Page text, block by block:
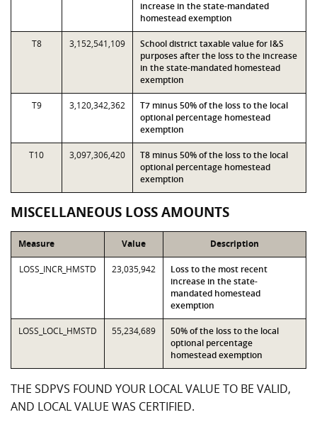
increase in the state-mandated
homestead exemption
T8 3,152,541,109
School district taxable value for I&S
purposes after the loss to the increase
in the state-mandated homestead
exemption
T9 3,120,342,362
T7 minus 50% of the loss to the local
optional percentage homestead
exemption
T10 3,097,306,420
T8 minus 50% of the loss to the local
optional percentage homestead
exemption
MISCELLANEOUS LOSS AMOUNTS
Measure Value Description
LOSS_INCR_HMSTD 23,035,942
Loss to the most recent
increase in the state-
mandated homestead
exemption
LOSS_LOCL_HMSTD 55,234,689
50% of the loss to the local
optional percentage
homestead exemption
THE SDPVS FOUND YOUR LOCAL VALUE TO BE VALID,
AND LOCAL VALUE WAS CERTIFIED.